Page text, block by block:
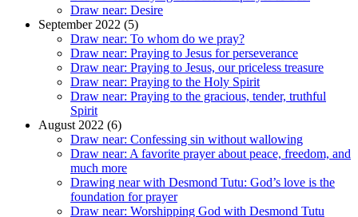
Draw near: Desire
September 2022 (5)
Draw near: To whom do we pray?
Draw near: Praying to Jesus for perseverance
Draw near: Praying to Jesus, our priceless treasure
Draw near: Praying to the Holy Spirit
Draw near: Praying to the gracious, tender, truthful
Spirit
August 2022 (6)
Draw near: Confessing sin without wallowing
Draw near: A favorite prayer about peace, freedom, and
much more
Drawing near with Desmond Tutu: God’s love is the
foundation for prayer
Draw near: Worshipping God with Desmond Tutu